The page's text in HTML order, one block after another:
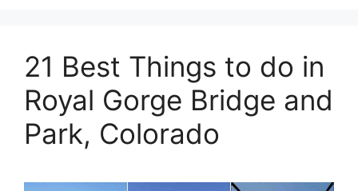
21 Best Things to do in
Royal Gorge Bridge and
Park, Colorado